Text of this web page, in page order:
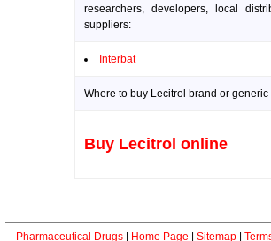
researchers, developers, local
suppliers:
Interbat
Where to buy Lecitrol brand or
Buy Lecitrol online
Pharmaceutical Drugs| Home Page Sitemap|